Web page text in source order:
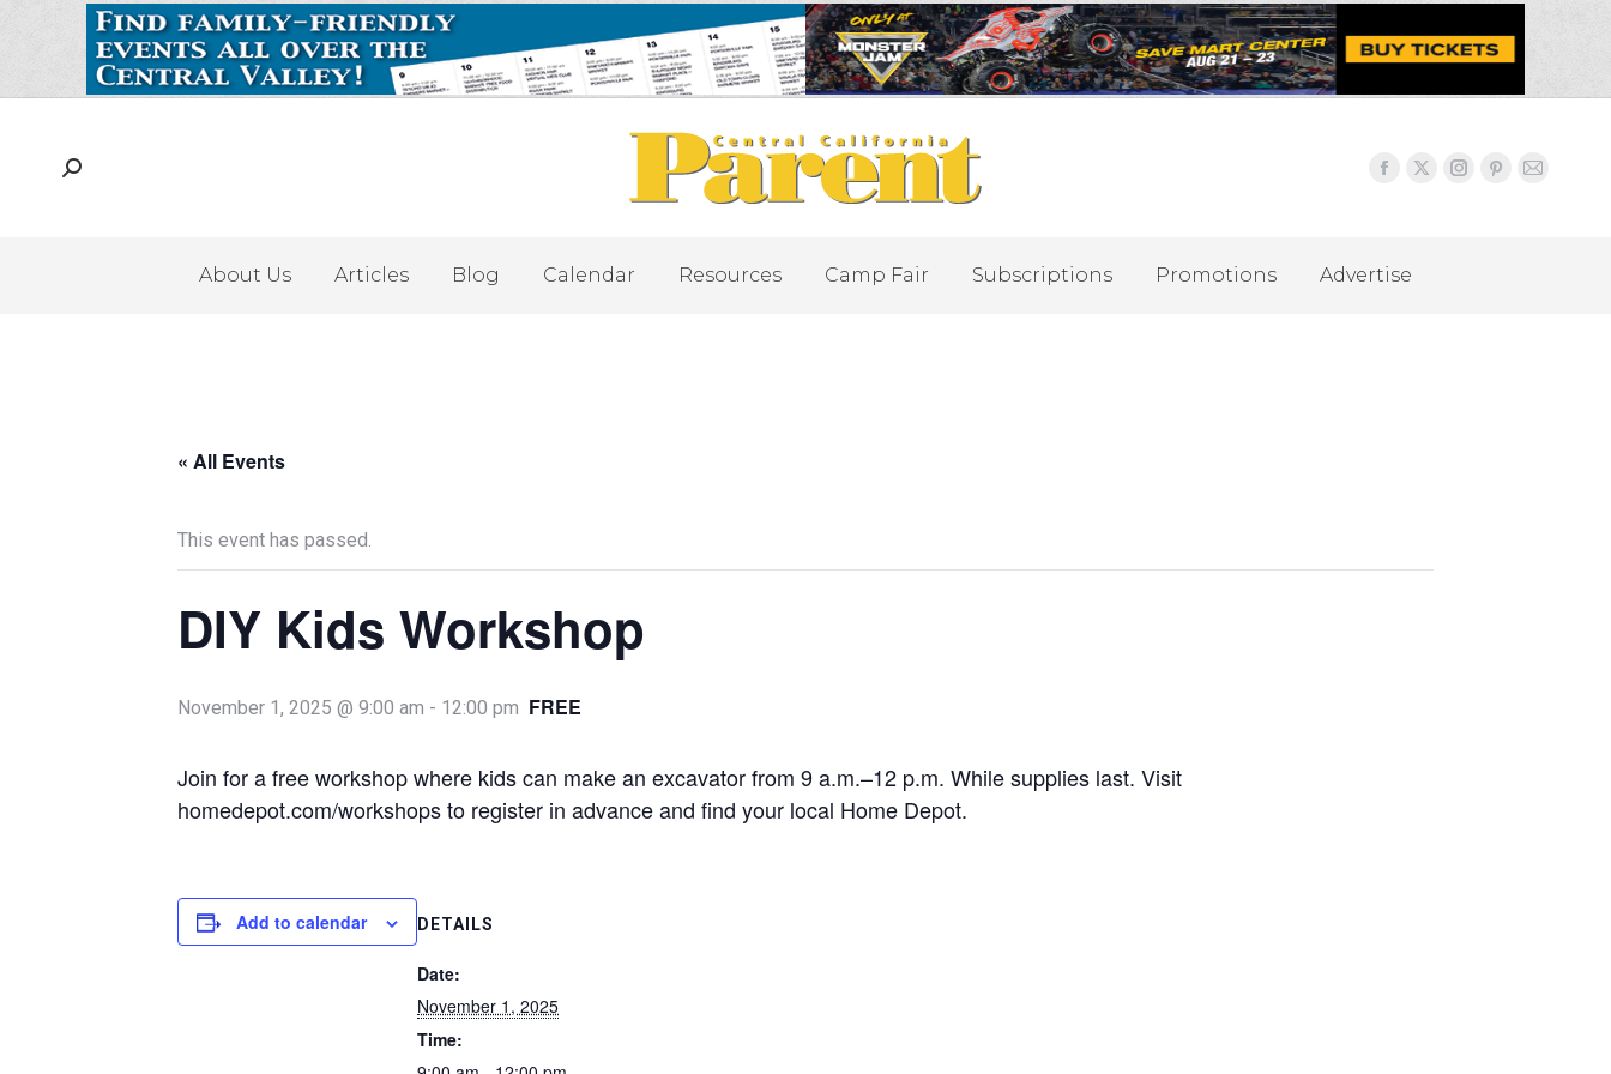
About Us Articles Blog Calendar Resources Camp Fair Subscriptions Promotions Advertise
« All Events
This event has passed.
DIY Kids Workshop
November 1, 2025 @ 9:00 am - 12:00 pm FREE
Join for a free workshop where kids can make an excavator from 9 a.m.–12 p.m. While supplies last. Visit
homedepot.com/workshops to register in advance and find your local Home Depot.
Add to calendar DETAILS
Date:
November 1, 2025
Time: